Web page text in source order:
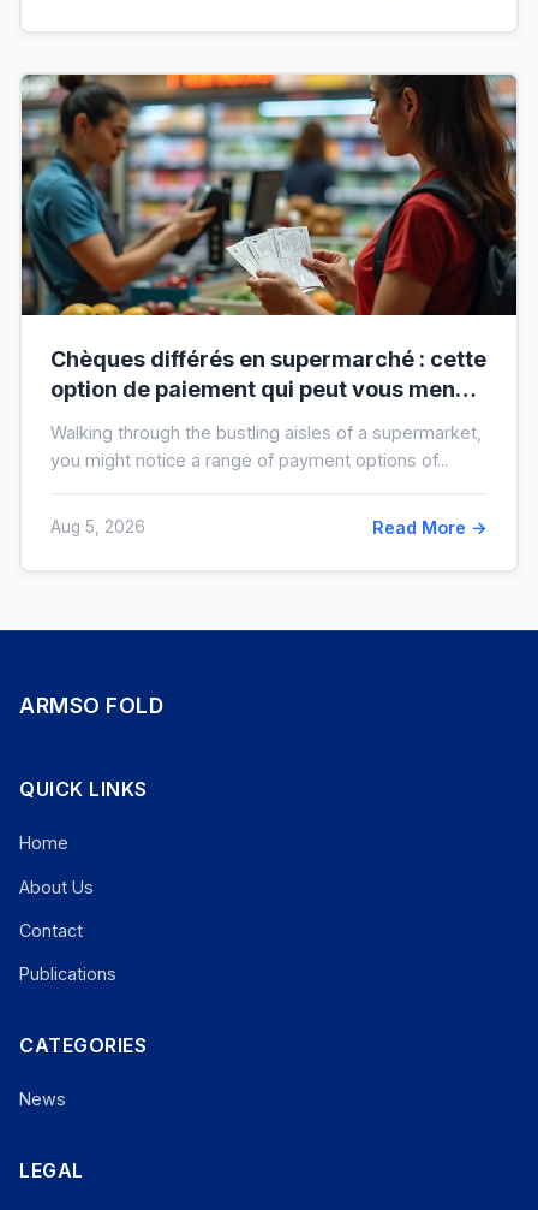
Chèques différés en supermarché : cette
option de paiement qui peut vous mener
Walking through the bustling aisles of a supermarket,
you might notice a range of payment options of...
Aug 5, 2026 Read More →
ARMSO FOLD
QUICK LINKS
Home
About Us
Contact
Publications
CATEGORIES
News
LEGAL